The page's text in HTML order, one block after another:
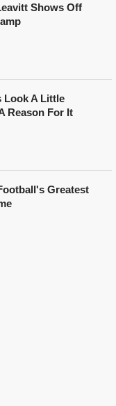
Shows Off
Look A Little
Reason For It
Greatest